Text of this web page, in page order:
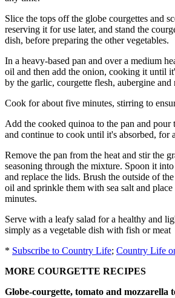
Slice the tops off the globe courgettes and
reserving it for use later, and stand the
dish, before preparing the other vegetables.
In a heavy-based pan and over a medium
oil and then add the onion, cooking it until
by the garlic, courgette flesh, aubergine and
Cook for about five minutes, stirring to
Add the cooked quinoa to the pan and
and continue to cook until it's absorbed, for
Remove the pan from the heat and stir the
seasoning through the mixture. Spoon it
and replace the lids. Brush the outside of
oil and sprinkle them with sea salt and
minutes.
Serve with a leafy salad for a healthy and
simply as a vegetable dish with fish or meat
* Subscribe to Country Life; Country Life
MORE COURGETTE RECIPES
Globe-courgette, tomato and mozzarella